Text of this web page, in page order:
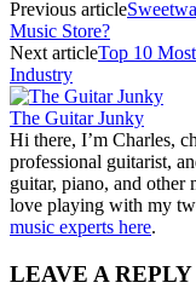
Previous article
Music Store?
Next articleTop 10
Industry
The Guitar Junky
Hi there, I’m Charles,
professional guitarist,
guitar, piano, and
love playing with my
music experts here.
LEAVE A REPLY